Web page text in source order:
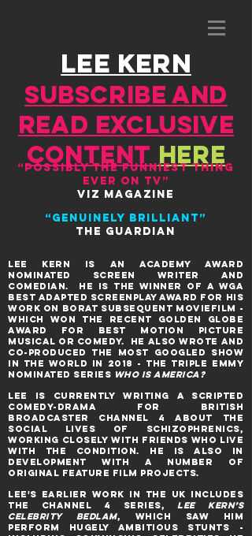
lee kern
SUBSCRIBE AND
READ EXCLUSIVE
CONTENT HERE
“Possibly the funniest thing
ever on TV”
VIZ MAGAZINE
“Genuinely brilliant”
THE GUARDIAN
Lee KERN is aN ACADEMY AWARD
NOMINATED SCREEN writer and
comedian. He IS THE WINNER OF A WGA
BEST ADAPTED SCREENPLAY AWARD FOR HIS
WORK ON BORAT SUBSEQUENT MOVIEFILM -
WHICH WON THE RECENT GOLDEN GLOBE
AWARD FOR BEST MOTION PICTURE
MUSICAL OR COMEDY. HE ALSO WROTE AND
co-produceD THE MOST GOOGLED SHOW
IN THE WORLD IN 2018 - THE TRIPLE EMMY
NOMINATED series WHO IS AMERICA?
Lee is CURRENTLY WRITING A SCRIPTED
COMEDY-DRAMA FOR BRITISH
BROADCASTER CHANNEL 4 ABOUT THE
SOCIAL LIVES OF SCHIZOPHRENICS,
WORKING CLOSELY WITH FRIENDS WHO LIVE
WITH THE CONDITION. HE IS ALSO IN
DEVELOPMENT WITH A NUMBER OF
ORIGINAL FEATURE FILM PROJECTS.
LEE'S EARLIER WORK IN THE UK INCLUDES
THE Channel 4 series,Lee Kern’s
Celebrity Bedlam, WHICH saw him
perform hugely ambitious stunts -